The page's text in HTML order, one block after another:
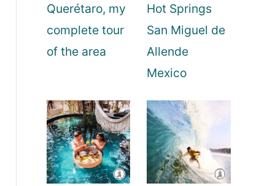
Querétaro, my
complete tour
of the area
Hot Springs
San Miguel de
Allende
Mexico